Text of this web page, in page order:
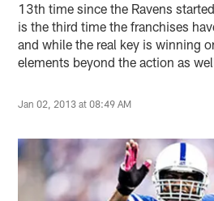
13th time since the Ravens
is the third time the franchises
and while the real key is winning
elements beyond the action as
Jan 02, 2013 at 08:49 AM